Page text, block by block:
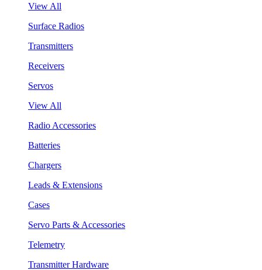
View All
Surface Radios
Transmitters
Receivers
Servos
View All
Radio Accessories
Batteries
Chargers
Leads & Extensions
Cases
Servo Parts & Accessories
Telemetry
Transmitter Hardware